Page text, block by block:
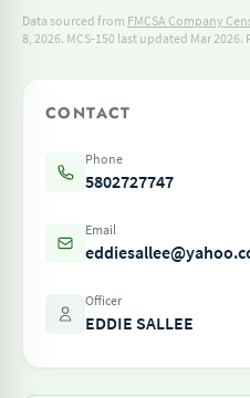
Data sourced from FMCSA Company
8, 2026. MCS-150 last updated Mar 2026.
CONTACT
Phone
5802727747
Email
Officer
EDDIE SALLEE